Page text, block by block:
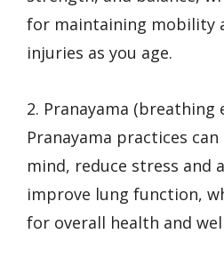
for maintaining mobility
injuries as you age.
2. Pranayama (breathing
Pranayama practices
mind, reduce stress and
improve lung function,
for overall health and